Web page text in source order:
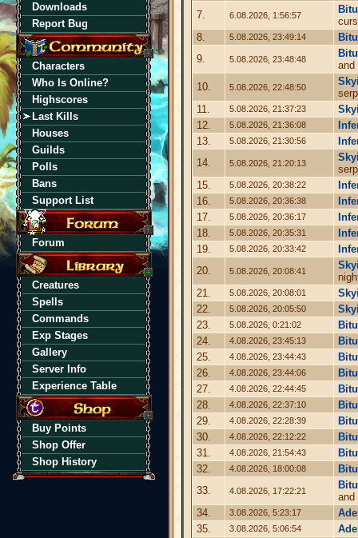
Downloads
Report Bug
Characters
Who Is Online?
Highscores
Last Kills
Houses
Guilds
Polls
Bans
Support List
Forum
Creatures
Spells
Commands
Exp Stages
Gallery
Server Info
Experience Table
Buy Points
Shop Offer
Shop History
7.
6.08.2026, 1:56:57
8.
5.08.2026, 23:49:14
9.
5.08.2026, 23:48:48
and
10.
5.08.2026, 22:48:50
11.
5.08.2026, 21:37:23
12.
5.08.2026, 21:36:08
13.
5.08.2026, 21:30:56
14.
5.08.2026, 21:20:13
15.
5.08.2026, 20:38:22
16.
5.08.2026, 20:36:38
17.
5.08.2026, 20:36:17
18.
5.08.2026, 20:35:31
19.
5.08.2026, 20:33:42
20.
5.08.2026, 20:08:41
21.
5.08.2026, 20:08:01
22.
5.08.2026, 20:05:50
23.
5.08.2026, 0:21:02
24.
4.08.2026, 23:45:13
25.
4.08.2026, 23:44:43
26.
4.08.2026, 23:44:06
27.
4.08.2026, 22:44:45
28.
4.08.2026, 22:37:10
29.
4.08.2026, 22:28:39
30.
4.08.2026, 22:12:22
31.
4.08.2026, 21:54:43
32.
4.08.2026, 18:00:08
33.
4.08.2026, 17:22:21
and
34.
3.08.2026, 5:23:17
35.
3.08.2026, 5:06:54